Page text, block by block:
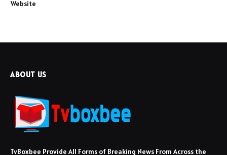
Website
ABOUT US
TvBoxbee Provide All Forms of Breaking News From Across the